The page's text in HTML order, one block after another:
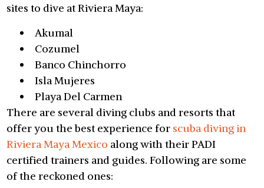
sites to dive at Riviera Maya:
Akumal
Cozumel
Banco Chinchorro
Isla Mujeres
Playa Del Carmen
There are several diving clubs and resorts that
offer you the best experience for scuba diving in
Riviera Maya Mexico along with their PADI
certified trainers and guides. Following are some
of the reckoned ones: